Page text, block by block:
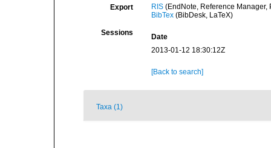
Export RIS(EndNote, Reference Manager,
BibTex(BibDesk, LaTeX)
Sessions
Date
2013-01-12 18:30:12Z
[Back to search]
Taxa (1)